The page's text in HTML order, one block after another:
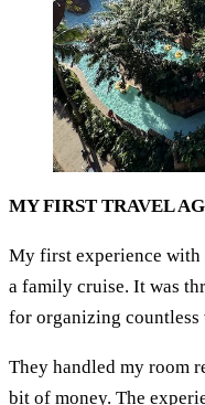
MY FIRST TRAVEL
My first experience with
a family cruise. It was
for organizing countless
They handled my room
bit of money. The